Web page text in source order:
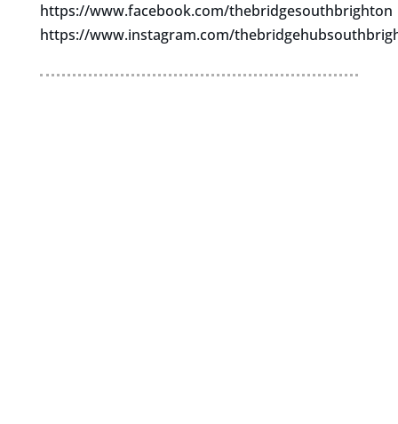
https://www.facebook.com/thebridgesouthbrighton
https://www.instagram.com/